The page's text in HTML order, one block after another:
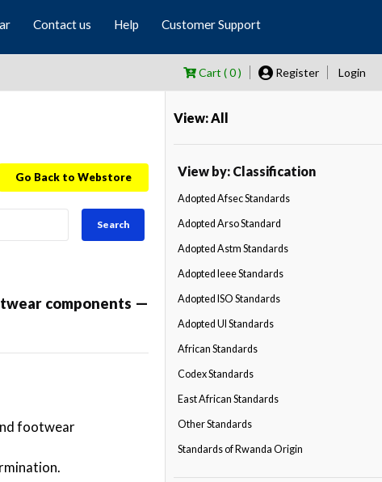
Contact us Help Customer Support
Cart ( 0 ) Register Login
Go Back to Webstore
Search
components —
footwear
View: All
View by: Classification
Adopted Afsec Standards
Adopted Arso Standard
Adopted Astm Standards
Adopted Ieee Standards
Adopted ISO Standards
Adopted Ul Standards
African Standards
Codex Standards
East African Standards
Other Standards
Standards of Rwanda Origin